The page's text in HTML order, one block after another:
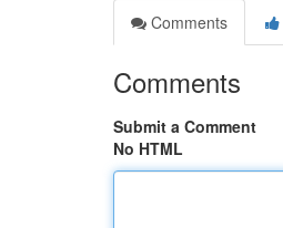
Comments
Comments
Submit a Comment
No HTML